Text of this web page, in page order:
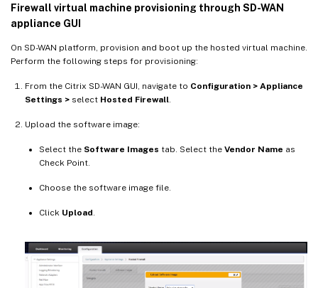
Firewall virtual machine provisioning through SD-WAN
appliance GUI
On SD-WAN platform, provision and boot up the hosted virtual machine.
Perform the following steps for provisioning:
From the Citrix SD-WAN GUI, navigate to Configuration > Appliance
Settings > select Hosted Firewall
Upload the software image:
Select the Software Images tab. Select the Vendor Name as
Check Point.
Choose the software image file.
Click Upload